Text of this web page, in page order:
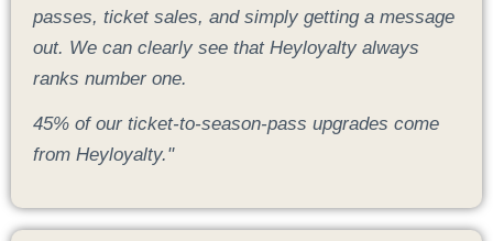
passes, ticket sales, and simply getting a message
out. We can clearly see that Heyloyalty always
ranks number one.
45% of our ticket-to-season-pass upgrades come
from Heyloyalty."